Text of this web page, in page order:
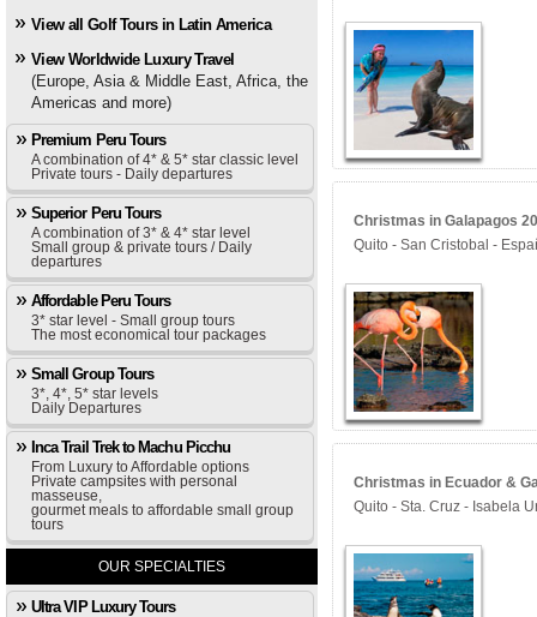
View all Golf Tours in Latin America
View Worldwide Luxury Travel
(Europe, Asia & Middle East, Africa, the
Americas and more)
Premium Peru Tours
A combination of 4* & 5* star classic level
Private tours - Daily departures
Superior Peru Tours
A combination of 3* & 4* star level
Small group & private tours / Daily
departures
Affordable Peru Tours
3* star level - Small group tours
The most economical tour packages
Small Group Tours
3*, 4*, 5* star levels
Daily Departures
Inca Trail Trek to Machu Picchu
From Luxury to Affordable options
Private campsites with personal
masseuse,
gourmet meals to affordable small group
tours
OUR SPECIALTIES
Ultra VIP Luxury Tours
Christmas in Galapagos
Quito - San Cristobal -
Christmas in Ecuador &
Quito - Sta. Cruz - Isabela